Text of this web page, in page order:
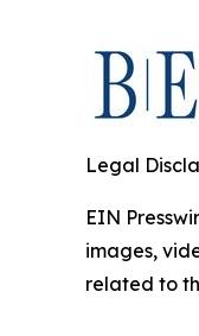
Legal
EIN
images,
related to